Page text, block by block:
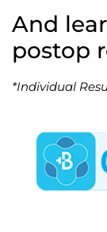
And
postop
*Individual